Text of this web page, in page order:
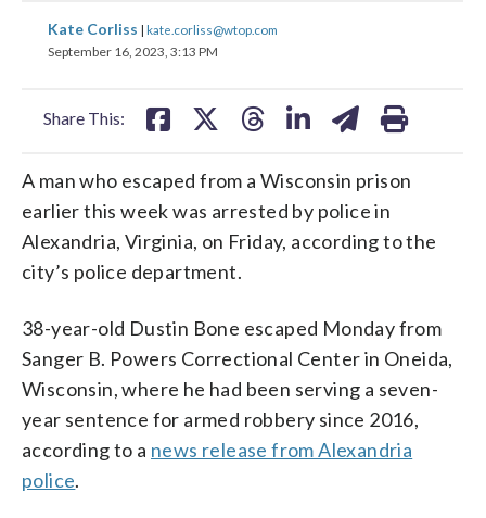
Kate Corliss | kate.corliss@wtop.com
September 16, 2023, 3:13 PM
Share This:
share
on
share
on
A man who escaped from a Wisconsin prison
earlier this week was arrested by police in
Alexandria, Virginia, on Friday, according to the
city’s police department.
38-year-old Dustin Bone escaped Monday from
Sanger B. Powers Correctional Center in Oneida,
Wisconsin, where he had been serving a seven-
year sentence for armed robbery since 2016,
according to a news release from Alexandria
police.